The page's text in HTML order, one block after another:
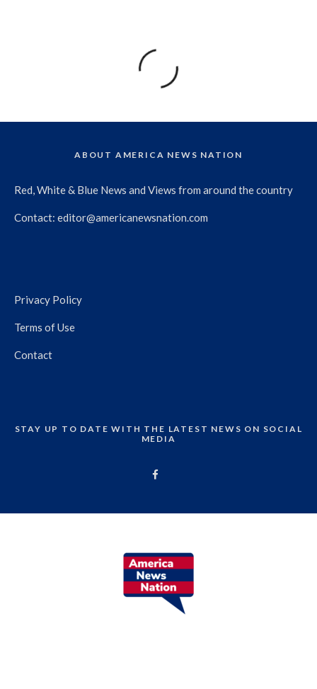
ABOUT AMERICA NEWS NATION
Red, White & Blue News and Views from around the country
Contact: editor@americanewsnation.com
Privacy Policy
Terms of Use
Contact
STAY UP TO DATE WITH THE LATEST NEWS ON SOCIAL
MEDIA